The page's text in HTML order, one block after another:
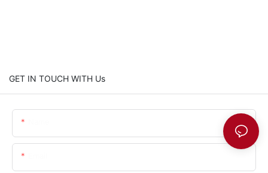
GET IN TOUCH WITH Us